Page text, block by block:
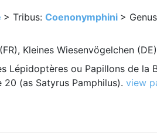
> Tribus: Coenonymphini >
Kleines Wiesenvögelchen (DE)
Lépidoptères ou Papillons de la
(as Satyrus Pamphilus). view